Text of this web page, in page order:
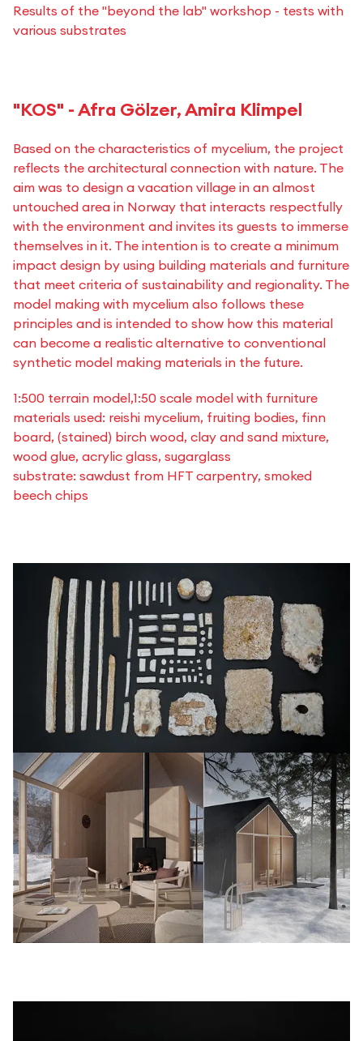
Results of the "beyond the lab" workshop - tests with
various substrates
"KOS" - Afra Gölzer, Amira Klimpel
Based on the characteristics of mycelium, the project
reflects the architectural connection with nature. The
aim was to design a vacation village in an almost
untouched area in Norway that interacts respectfully
with the environment and invites its guests to immerse
themselves in it. The intention is to create a minimum
impact design by using building materials and furniture
that meet criteria of sustainability and regionality. The
model making with mycelium also follows these
principles and is intended to show how this material
can become a realistic alternative to conventional
synthetic model making materials in the future.
1:500 terrain model,1:50 scale model with furniture
materials used: reishi mycelium, fruiting bodies, finn
board, (stained) birch wood, clay and sand mixture,
wood glue, acrylic glass, sugarglass
substrate: sawdust from HFT carpentry, smoked
beech chips